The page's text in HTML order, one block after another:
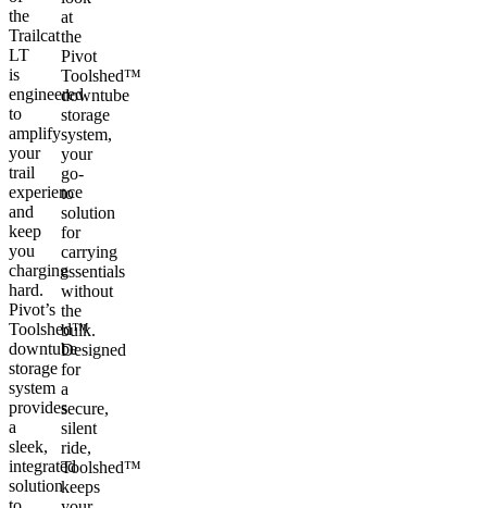
the
Trailcat
LT
is
engineered
to
amplify
your
trail
experience
and
keep
you
charging
hard.
Pivot’s
Toolshed™
downtube
storage
system
provides
a
sleek,
integrated
solution
at
the
Pivot
Toolshed™
downtube
storage
system,
your
go-
to
solution
for
carrying
essentials
without
the
bulk.
Designed
for
a
secure,
silent
ride,
Toolshed™
keeps